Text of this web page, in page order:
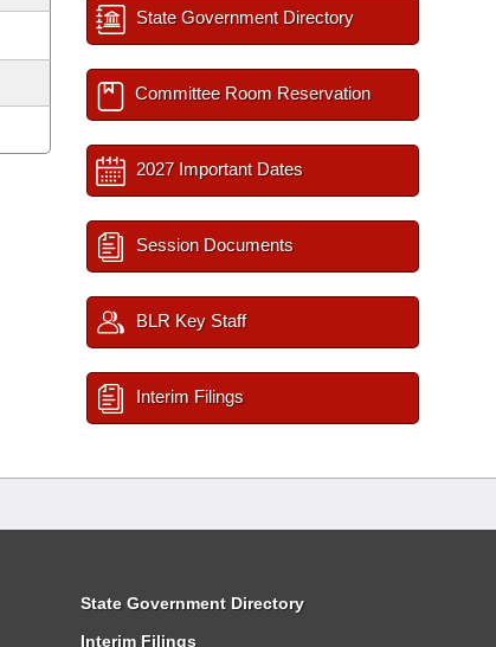
State Government Directory
Committee Room Reservation
2027 Important Dates
Session Documents
BLR Key Staff
Interim Filings
State Government Directory
Interim Filings